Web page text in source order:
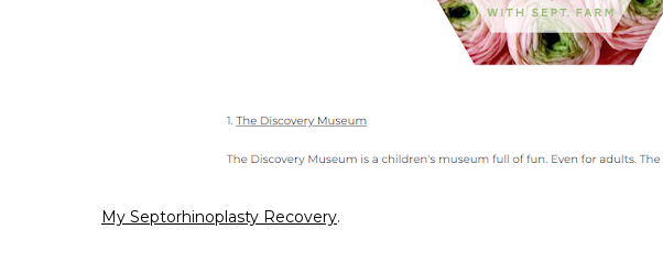
My Septorhinoplasty Recovery.